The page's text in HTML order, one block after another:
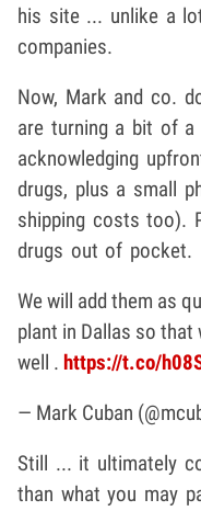
his site ... unlike a
companies.
Now, Mark and co.
are turning a bit of
acknowledging
drugs, plus a small
shipping costs too).
drugs out of pocket.
We will add them as
plant in Dallas so that
well . https://t.co/
— Mark Cuban
Still ... it ultimately
than what you may